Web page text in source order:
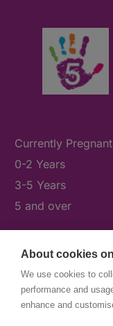
About cookies
We use cookies to
performance and
enhance and
Currently Pregnant
0-2 Years
3-5 Years
5 and over
What's On
News & Our
Get Involved